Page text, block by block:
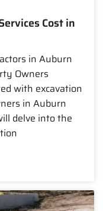
Cost in
in Auburn
Owners
with excavation
in Auburn
delve into the